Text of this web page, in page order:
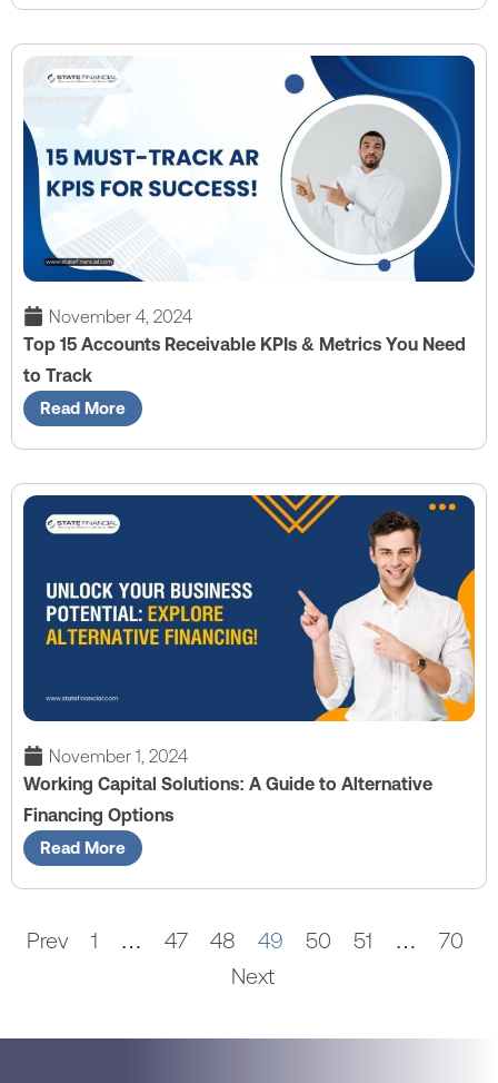
November 4, 2024
Top 15 Accounts Receivable KPIs & Metrics You Need
to Track
Read More
November 1, 2024
Working Capital Solutions: A Guide to Alternative
Financing Options
Read More
Prev 1 … 47 48 49 50 51 …
70
Next